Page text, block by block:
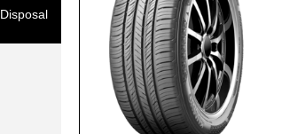
Disposal